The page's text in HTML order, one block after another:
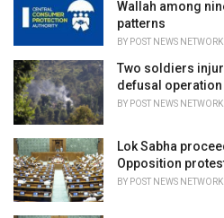
Wallah among
patterns
BY POST NEWS NETWORK
Two soldiers
defusal
BY POST NEWS NETWORK
Lok Sabha
Opposition
BY POST NEWS NETWORK